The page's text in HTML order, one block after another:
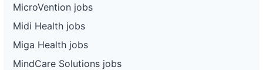
MicroVention jobs
Midi Health jobs
Miga Health jobs
MindCare Solutions jobs